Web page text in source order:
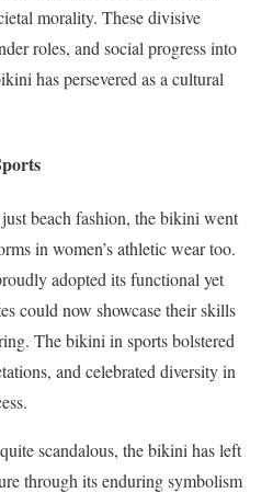
morality. These divisive
roles, and social progress into
has persevered as a cultural
beach fashion, the bikini went
in women’s athletic wear too.
adopted its functional yet
could now showcase their skills
The bikini in sports bolstered
and celebrated diversity in
scandalous, the bikini has left
through its enduring symbolism